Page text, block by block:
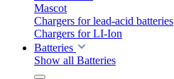
Mascot
Chargers for lead-acid batteries
Chargers for LI-Ion
Batteries
Show all Batteries